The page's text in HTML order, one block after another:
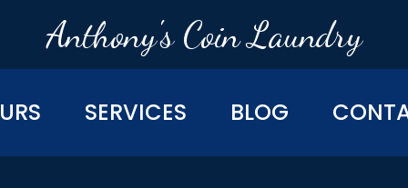
Anthony's Coin Laundry
SERVICES BLOG